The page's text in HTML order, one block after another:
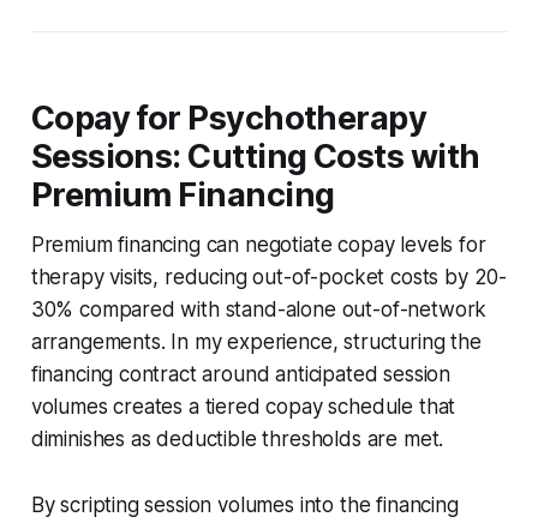
Copay for Psychotherapy
Sessions: Cutting Costs with
Premium Financing
Premium financing can negotiate copay levels for
therapy visits, reducing out-of-pocket costs by 20-
30% compared with stand-alone out-of-network
arrangements. In my experience, structuring the
financing contract around anticipated session
volumes creates a tiered copay schedule that
diminishes as deductible thresholds are met.
By scripting session volumes into the financing